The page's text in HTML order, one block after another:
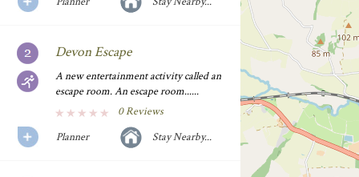
Devon Escape
A new entertainment activity called an
escape room. An escape room......
0 Reviews
Planner
Stay Nearby...